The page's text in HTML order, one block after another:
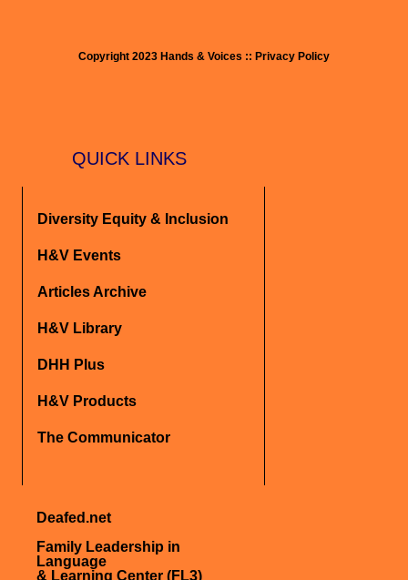
Copyright 2023 Hands & Voices :: Privacy Policy
QUICK LINKS
Diversity Equity & Inclusion
H&V Events
Articles Archive
H&V Library
DHH Plus
H&V Products
The Communicator
Deafed.net
Family Leadership in
Language
& Learning Center (FL3)